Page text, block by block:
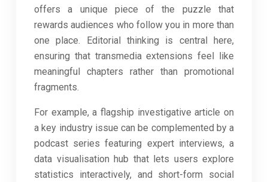
offers a unique piece of the puzzle that
rewards audiences who follow you in more than
one place. Editorial thinking is central here,
ensuring that transmedia extensions feel like
meaningful chapters rather than promotional
fragments.
For example, a flagship investigative article on
a key industry issue can be complemented by a
podcast series featuring expert interviews, a
data visualisation hub that lets users explore
statistics interactively, and short-form social